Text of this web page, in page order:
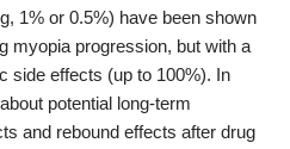
1% or 0.5%) have been shown
myopia progression, but with a
side effects (up to 100%). In
potential long-term
and rebound effects after drug